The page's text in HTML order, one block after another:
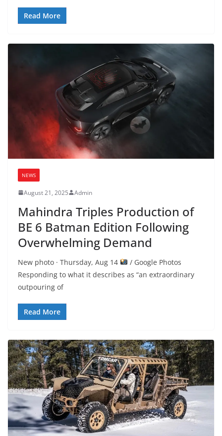
Read More
NEWS
August 21, 2025 Admin
Mahindra Triples Production of
BE 6 Batman Edition Following
Overwhelming Demand
New photo · Thursday, Aug 14
/ Google Photos
Responding to what it describes as “an extraordinary
outpouring of
Read More